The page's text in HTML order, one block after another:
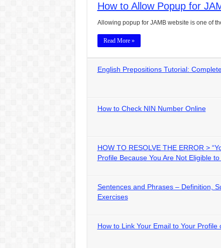
How to Allow Popup for
Allowing popup for JAMB website is one of
Read More »
English Prepositions Tutorial:
How to Check NIN Number Online
HOW TO RESOLVE THE ERROR >
Profile Because You Are Not Eligible
Sentences and Phrases – Definition,
Exercises
How to Link Your Email to Your Profile